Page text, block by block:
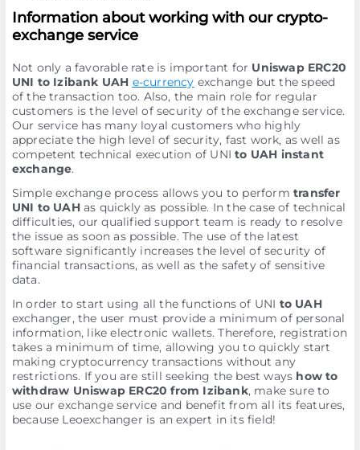
Information about working with our crypto-
exchange service
Not only a favorable rate is important for Uniswap ERC20
UNI to Izibank UAH e-currency exchange but the speed
of the transaction too. Also, the main role for regular
customers is the level of security of the exchange service.
Our service has many loyal customers who highly
appreciate the high level of security, fast work, as well as
competent technical execution of UNI to UAH instant
exchange.
Simple exchange process allows you to perform transfer
UNI to UAHas quickly as possible. In the case of technical
difficulties, our qualified support team is ready to resolve
the issue as soon as possible. The use of the latest
software significantly increases the level of security of
financial transactions, as well as the safety of sensitive
data.
In order to start using all the functions of UNI to UAH
exchanger, the user must provide a minimum of personal
information, like electronic wallets. Therefore, registration
takes a minimum of time, allowing you to quickly start
making cryptocurrency transactions without any
restrictions. If you are still seeking the best ways how to
withdraw Uniswap ERC20 from Izibank, make sure to
use our exchange service and benefit from all its features,
because Leoexchanger is an expert in its field!